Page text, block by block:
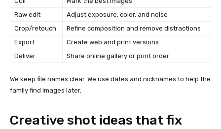
Raw edit
Adjust exposure, color, and noise
Crop/retouch
Refine composition and remove distractions
Export
Create web and print versions
Deliver
Share online gallery or print order
We keep file names clear. We use dates and nicknames to help the
family find images later.
Creative shot ideas that fix